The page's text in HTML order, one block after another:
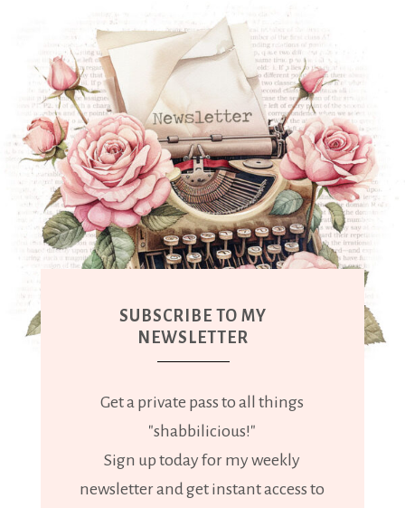
SUBSCRIBE TO MY
NEWSLETTER
Get a private pass to all things
"shabbilicious!"
Sign up today for my weekly
newsletter and get instant access to